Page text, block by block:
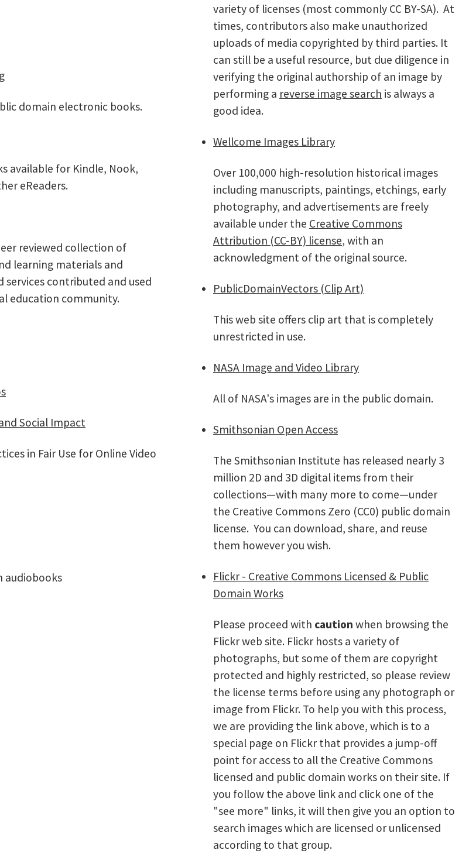
domain electronic books.
available for Kindle, Nook,
eReaders.
reviewed collection of
learning materials and
services contributed and used
education community.
Social Impact
in Fair Use for Online Video
audiobooks
variety of licenses (most commonly CC BY-SA). At
times, contributors also make unauthorized
uploads of media copyrighted by third parties. It
can still be a useful resource, but due diligence in
verifying the original authorship of an image by
performing a reverse image search is always a
good idea.
Wellcome Images Library
Over 100,000 high-resolution historical images
including manuscripts, paintings, etchings, early
photography, and advertisements are freely
available under the Creative Commons
Attribution (CC-BY) license, with an
acknowledgment of the original source.
PublicDomainVectors (Clip Art)
This web site offers clip art that is completely
unrestricted in use.
NASA Image and Video Library
All of NASA's images are in the public domain.
Smithsonian Open Access
The Smithsonian Institute has released nearly 3
million 2D and 3D digital items from their
collections—with many more to come—under
the Creative Commons Zero (CC0) public domain
license. You can download, share, and reuse
them however you wish.
Flickr - Creative Commons Licensed & Public
Domain Works
Please proceed with caution when browsing the
Flickr web site. Flickr hosts a variety of
photographs, but some of them are copyright
protected and highly restricted, so please review
the license terms before using any photograph or
image from Flickr. To help you with this process,
we are providing the link above, which is to a
special page on Flickr that provides a jump-off
point for access to all the Creative Commons
licensed and public domain works on their site. If
you follow the above link and click one of the
"see more" links, it will then give you an option to
search images which are licensed or unlicensed
according to that group.